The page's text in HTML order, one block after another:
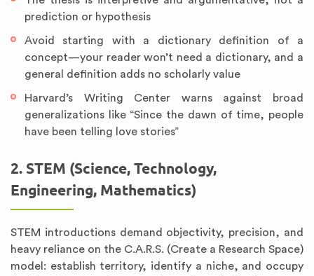
prediction or hypothesis
Avoid starting with a dictionary definition of a
concept—your reader won’t need a dictionary, and a
general definition adds no scholarly value
Harvard’s Writing Center warns against broad
generalizations like “Since the dawn of time, people
have been telling love stories”
2. STEM (Science, Technology,
Engineering, Mathematics)
STEM introductions demand objectivity, precision, and
heavy reliance on the C.A.R.S. (Create a Research Space)
model: establish territory, identify a niche, and occupy